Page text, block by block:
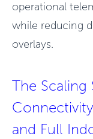
operational
while reducing
overlays.
The Scaling
and Full